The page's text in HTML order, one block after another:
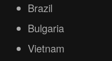
Brazil
Bulgaria
Vietnam